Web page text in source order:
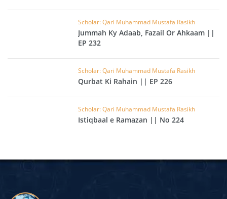
Scholar: Qari Muhammad Mustafa Rasikh
Jummah Ky Adaab, Fazail Or Ahkaam ||
EP 232
Scholar: Qari Muhammad Mustafa Rasikh
Qurbat Ki Rahain || EP 226
Scholar: Qari Muhammad Mustafa Rasikh
Istiqbaal e Ramazan || No 224